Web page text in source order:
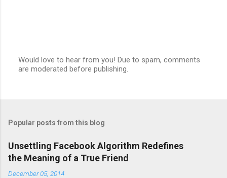
P
o
m
e
n
Would love to hear from you! Due to spam, comments
are moderated before publishing.
Popular posts from this blog
Unsettling Facebook Algorithm Redefines
the Meaning of a True Friend
December 05, 2014